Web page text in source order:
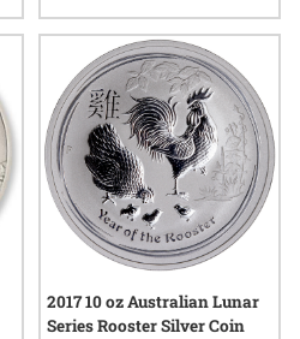
2017 10 oz Australian Lunar
Series Rooster Silver Coin